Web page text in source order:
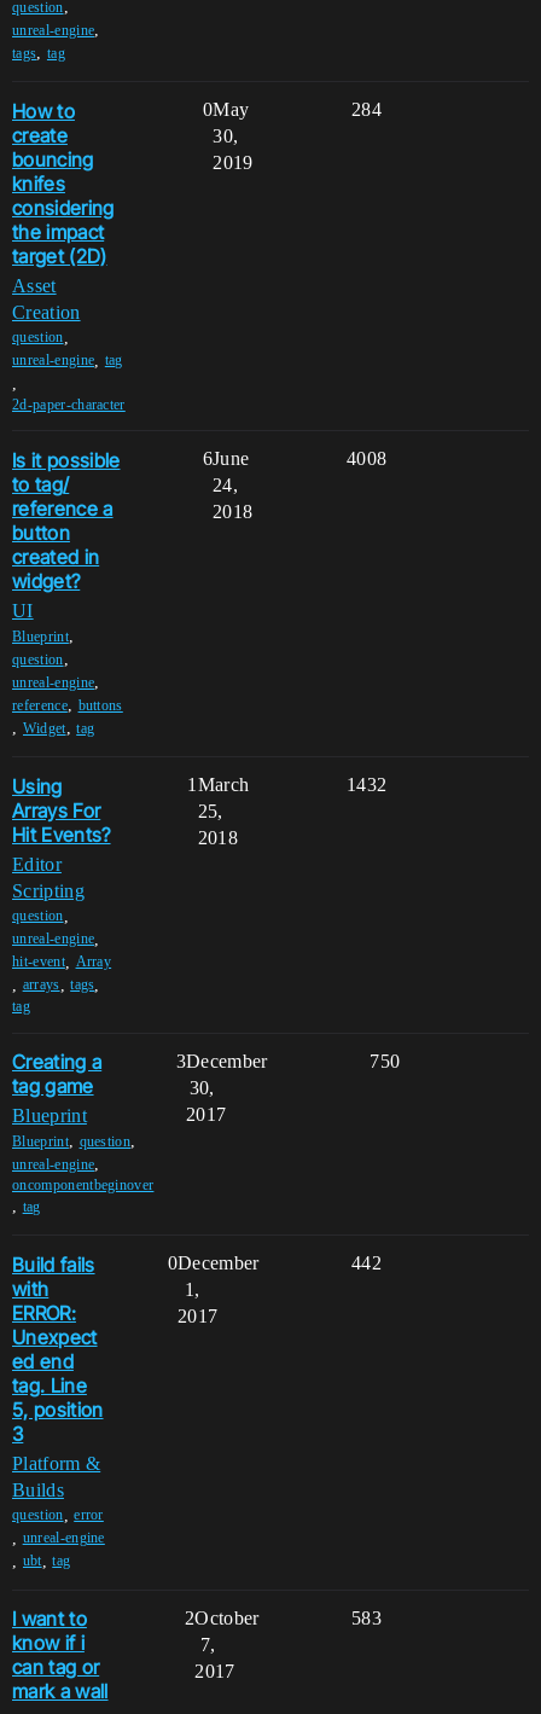
question,
unreal-engine,
tags, tag
How to
create
bouncing
knifes
considering
the impact
target (2D)
Asset
Creation
question
unreal-engine tag
2d-paper-character
0 284
May
30,
2019
Is it possible
to tag/
reference a
button
created in
widget?
UI
Blueprint,
question,
unreal-engine,
reference, buttons
, Widget,tag
6 4008
June
24,
2018
Using
Arrays For
Hit Events?
Editor
Scripting
question
unreal-engine
hit-event, Array
arrays ,tags
tag
1 1432
March
25,
2018
Creating a
tag game
Blueprint
Blueprint, question,
unreal-engine,
oncomponentbeginover
, tag
3 750
December
30,
2017
Build fails
with
ERROR:
Unexpect
ed end
tag. Line
5, position
3
Platform &
Builds
question ,error
unreal-engine
ubt,tag
0 442
December
1,
2017
I want to
know if i
can tag or
mark a wall
2 583
October
7,
2017